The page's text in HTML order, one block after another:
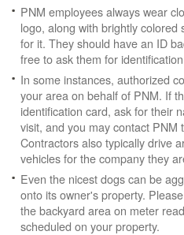
PNM employees always wear
logo, along with brightly
for it. They should have an ID
free to ask them for
In some instances, authorized
your area on behalf of PNM. If
identification card, ask for their
visit, and you may contact PNM
Contractors also typically drive
vehicles for the company they
Even the nicest dogs can be
onto its owner's property.
the backyard area on meter
scheduled on your property.